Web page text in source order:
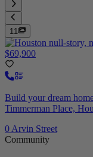
11
$69,900
Build your dream
Timmerman Place,
0 Arvin Street
Community